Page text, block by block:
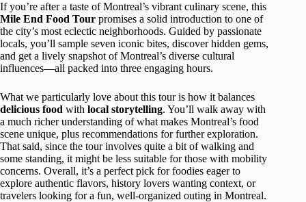
If you’re after a taste of Montreal’s vibrant culinary scene, this
Mile End Food Tour promises a solid introduction to one of
the city’s most eclectic neighborhoods. Guided by passionate
locals, you’ll sample seven iconic bites, discover hidden gems,
and get a lively snapshot of Montreal’s diverse cultural
influences—all packed into three engaging hours.
What we particularly love about this tour is how it balances
delicious food with local storytelling. You’ll walk away with
a much richer understanding of what makes Montreal’s food
scene unique, plus recommendations for further exploration.
That said, since the tour involves quite a bit of walking and
some standing, it might be less suitable for those with mobility
concerns. Overall, it’s a perfect pick for foodies eager to
explore authentic flavors, history lovers wanting context, or
travelers looking for a fun, well-organized outing in Montreal.